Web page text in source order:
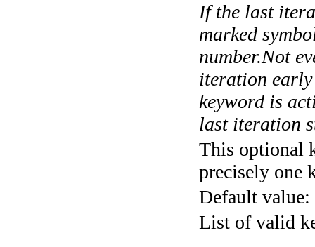
If the last
marked
number.Not
iteration early
keyword is
last iteration
This optional
precisely one
Default value:
List of valid